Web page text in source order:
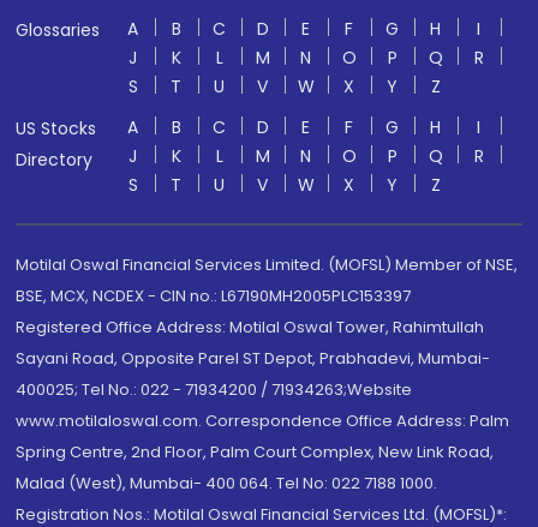
Glossaries
A B C D E F G H
I
J
K L M N O P Q
R
S
T U V W X Y
Z
US Stocks
Directory
A B C D E F G H
I
J
K L M N O P Q
R
S
T U V W X Y Z
Motilal Oswal Financial Services Limited. (MOFSL) Member of NSE,
BSE, MCX, NCDEX - CIN no.: L67190MH2005PLC153397
Registered Office Address: Motilal Oswal Tower, Rahimtullah
Sayani Road, Opposite Parel ST Depot, Prabhadevi, Mumbai-
400025; Tel No.: 022 - 71934200 / 71934263;Website
www.motilaloswal.com. Correspondence Office Address: Palm
Spring Centre, 2nd Floor, Palm Court Complex, New Link Road,
Malad (West), Mumbai- 400 064. Tel No: 022 7188 1000.
Registration Nos.: Motilal Oswal Financial Services Ltd. (MOFSL)*: